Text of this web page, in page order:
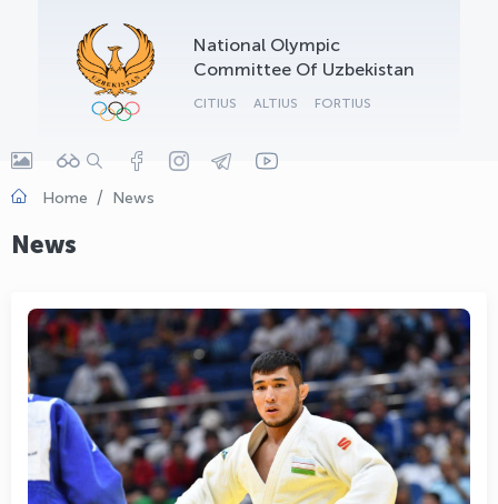
National Olympic
Committee Of Uzbekistan
CITIUS ALTIUS FORTIUS
Home News
News
OLYMPCHIK AI - yordamchi
Online · olympic.uz